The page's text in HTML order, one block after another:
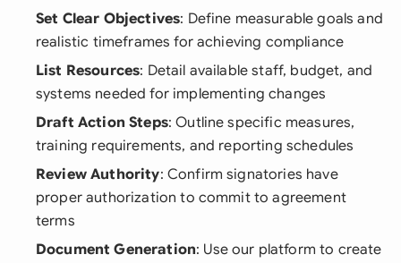
Set Clear Objectives: Define measurable goals and
realistic timeframes for achieving compliance
List Resources: Detail available staff, budget, and
systems needed for implementing changes
Draft Action Steps: Outline specific measures,
training requirements, and reporting schedules
Review Authority: Confirm signatories have
proper authorization to commit to agreement
terms
Document Generation: Use our platform to create